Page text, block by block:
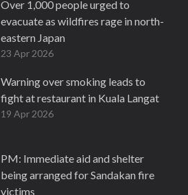
Over 1,000 people urged to
evacuate as wildfires rage in north-
eastern Japan
23 Apr 2026
Warning over smoking leads to
fight at restaurant in Kuala Langat
19 Apr 2026
PM: Immediate aid and shelter
being arranged for Sandakan fire
victims